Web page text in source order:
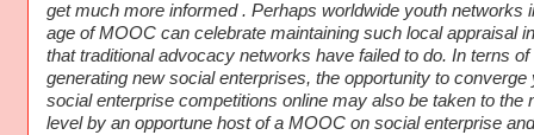
get much more informed . Perhaps worldwide youth networks
age of MOOC can celebrate maintaining such local appraisal
that traditional advocacy networks have failed to do. In terns of
generating new social enterprises, the opportunity to converge
social enterprise competitions online may also be taken to the
level by an opportune host of a MOOC on social enterprise